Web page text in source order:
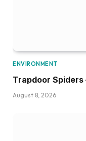
ENVIRONMENT
Trapdoor Spiders
August 8, 2026